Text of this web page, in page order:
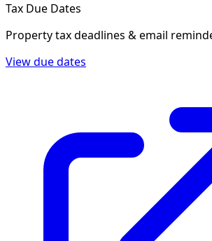
Tax Due Dates
Property tax deadlines & email
View due dates